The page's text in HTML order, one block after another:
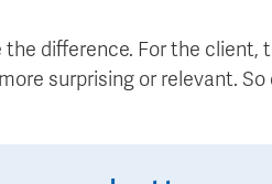
the difference. For the
surprising or relevant.